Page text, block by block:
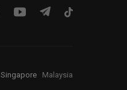
Singapore Malaysia